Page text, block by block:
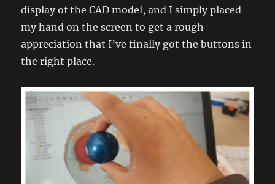
display of the CAD model, and I simply placed
my hand on the screen to get a rough
appreciation that I’ve finally got the buttons in
the right place.